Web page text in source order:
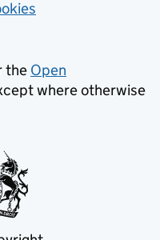
the Open
where otherwise